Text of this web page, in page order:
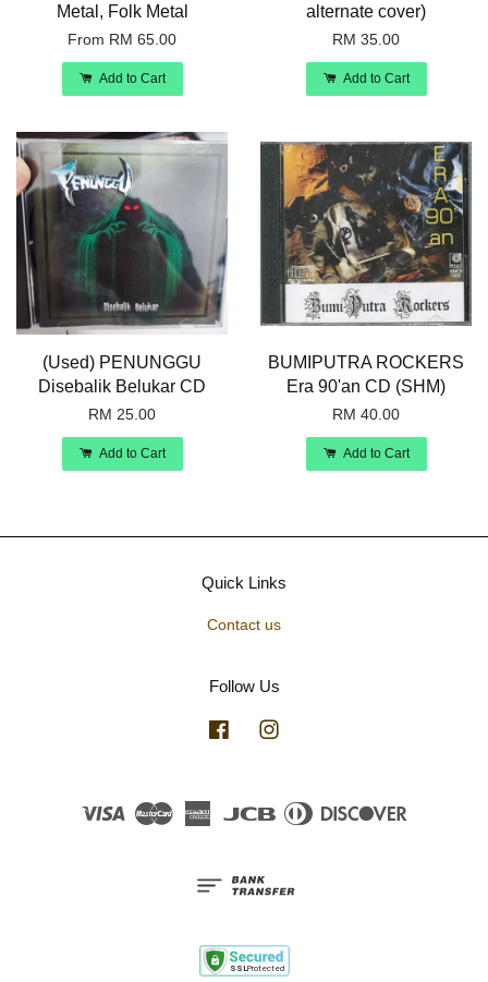
Metal, Folk Metal
From RM 65.00
Add to Cart
alternate cover)
RM 35.00
Add to Cart
(Used) PENUNGGU
Disebalik Belukar CD
RM 25.00
Add to Cart
BUMIPUTRA ROCKERS
Era 90'an CD (SHM)
RM 40.00
Add to Cart
Quick Links
Contact us
Follow Us
Facebook
Visa Master American JCB
Diners